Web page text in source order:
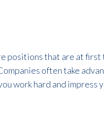
positions that are at
often take
work hard and impress